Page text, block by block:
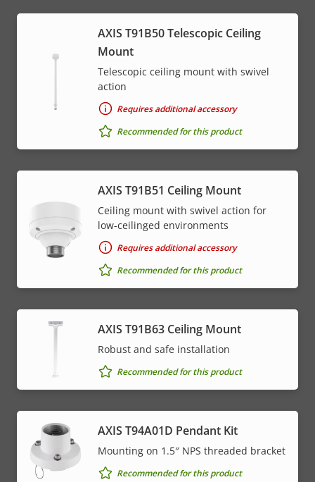
AXIS T91B50 Telescopic Ceiling
Mount
Telescopic ceiling mount with swivel
action
Requires additional accessory
Recommended for this product
AXIS T91B51 Ceiling Mount
Ceiling mount with swivel action for
low-ceilinged environments
Requires additional accessory
Recommended for this product
AXIS T91B63 Ceiling Mount
Robust and safe installation
Recommended for this product
AXIS T94A01D Pendant Kit
Mounting on 1.5″ NPS threaded bracket
Recommended for this product